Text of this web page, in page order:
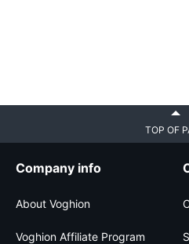
TOP OF
Company info
About Voghion
Voghion Affiliate Program